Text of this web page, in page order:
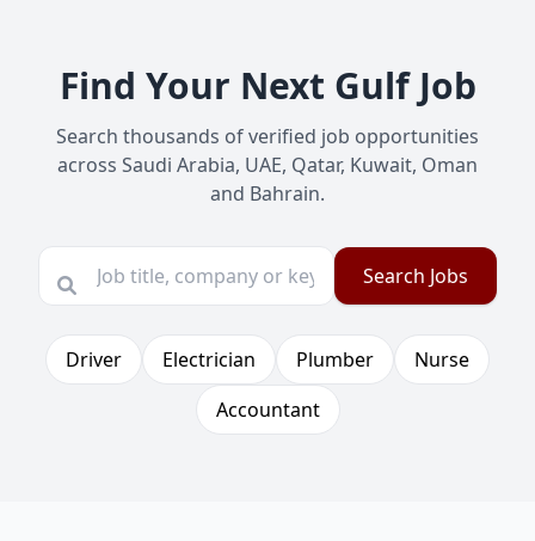
Find Your Next Gulf Job
Search thousands of verified job opportunities
across Saudi Arabia, UAE, Qatar, Kuwait, Oman
and Bahrain.
Search Jobs
Driver Electrician Plumber
Nurse
Accountant